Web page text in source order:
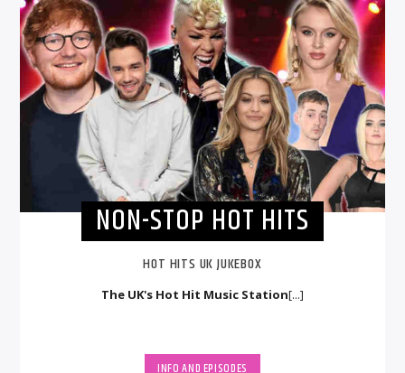
NON-STOP HOT HITS
HOT HITS UK JUKEBOX
The UK's Hot Hit Music Station[...]
INFO AND EPISODES